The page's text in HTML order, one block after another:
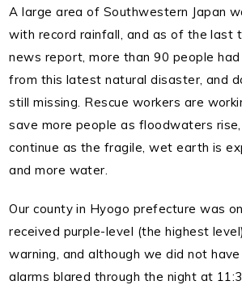
A large area of Southwestern Japan
with record rainfall, and as of the last
news report, more than 90 people
from this latest natural disaster, and
still missing. Rescue workers are
save more people as floodwaters
continue as the fragile, wet earth is
and more water.
Our county in Hyogo prefecture was
received purple-level (the highest
warning, and although we did not
alarms blared through the night at